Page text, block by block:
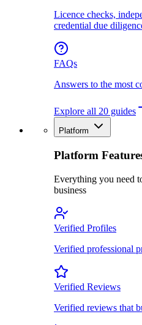
Licence checks,
credential due
FAQs
Answers to the most
Explore all 20 guides
Platform
Platform
Everything you need
business
Verified Profiles
Verified professional
Verified Reviews
Verified reviews that